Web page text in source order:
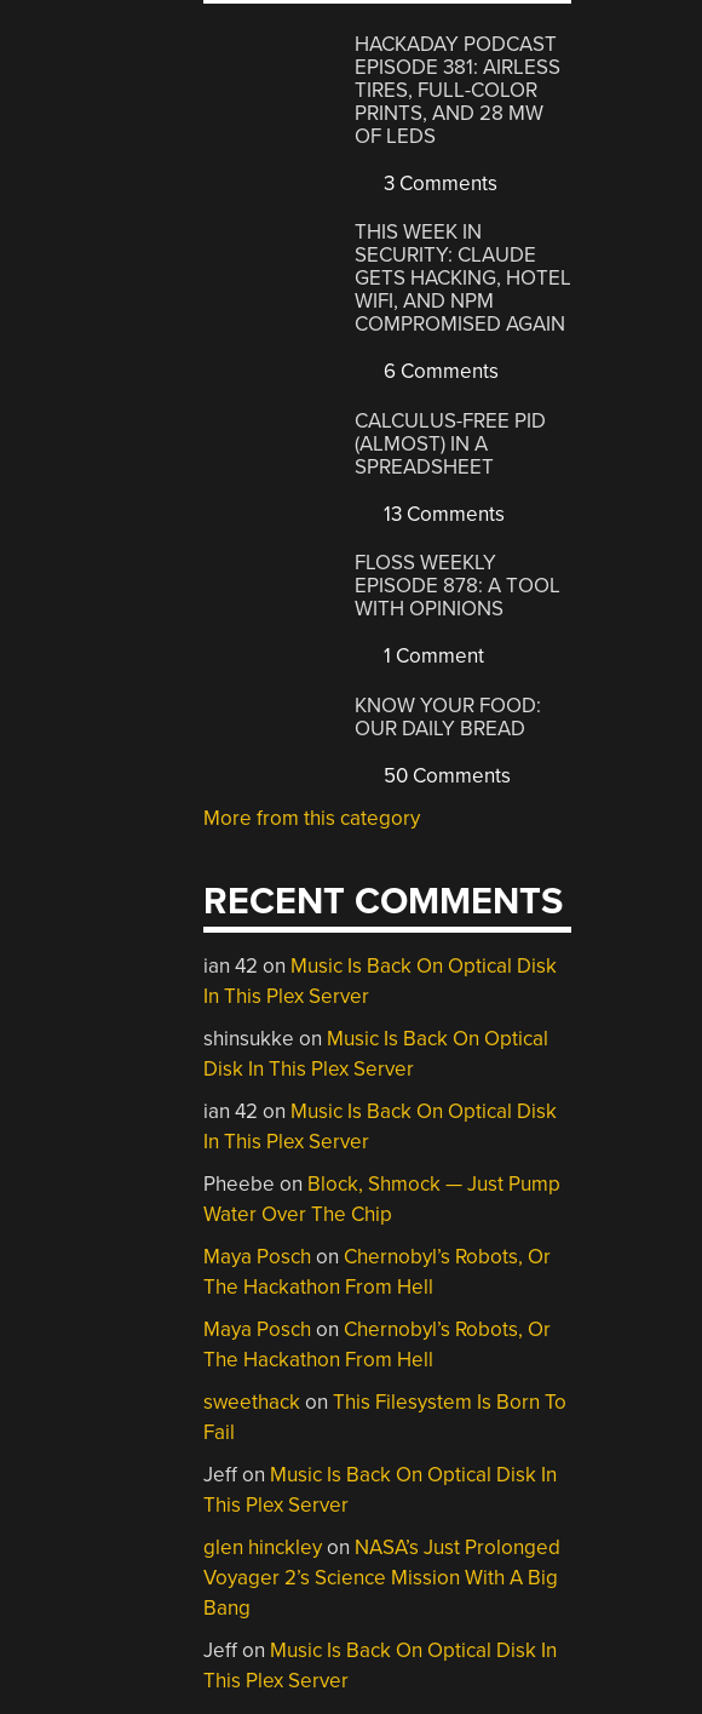
HACKADAY PODCAST
EPISODE 381: AIRLESS
TIRES, FULL-COLOR
PRINTS, AND 28 MW
OF LEDS
3 Comments
THIS WEEK IN
SECURITY: CLAUDE
GETS HACKING, HOTEL
WIFI, AND NPM
COMPROMISED AGAIN
6 Comments
CALCULUS-FREE PID
(ALMOST) IN A
SPREADSHEET
13 Comments
FLOSS WEEKLY
EPISODE 878: A TOOL
WITH OPINIONS
1 Comment
KNOW YOUR FOOD:
OUR DAILY BREAD
50 Comments
More from this category
RECENT COMMENTS
ian 42 on Music Is Back On Optical Disk
In This Plex Server
shinsukke on Music Is Back On Optical
Disk In This Plex Server
ian 42 on Music Is Back On Optical Disk
In This Plex Server
Pheebe on Block, Shmock — Just Pump
Water Over The Chip
Maya Posch on Chernobyl’s Robots, Or
The Hackathon From Hell
Maya Posch on Chernobyl’s Robots, Or
The Hackathon From Hell
sweethackonThis Filesystem Is Born To
Fail
Jeffon Music Is Back On Optical Disk In
This Plex Server
glen hinckleyon NASA’s Just Prolonged
Voyager 2’s Science Mission With A Big
Bang
Jeffon Music Is Back On Optical Disk In
This Plex Server